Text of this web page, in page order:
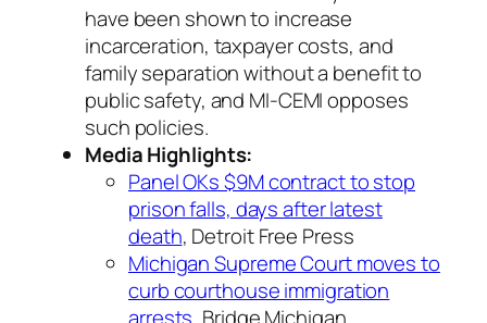
have been shown to increase
incarceration, taxpayer costs, and
family separation without a benefit to
public safety, and MI-CEMI opposes
such policies.
Media Highlights:
Panel OKs $9M contract to stop
prison falls, days after latest
death, Detroit Free Press
Michigan Supreme Court moves to
curb courthouse immigration